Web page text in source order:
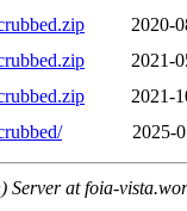
2020-
2021-
2021-
2025-
Server at foia-